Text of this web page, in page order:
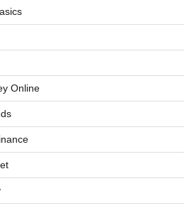
Online
Admin March 8, 2026
Crypto Tax Guide 2022
Admin